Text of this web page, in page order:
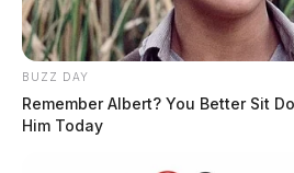
BUZZ DAY
Remember Albert? You Better Sit
Him Today